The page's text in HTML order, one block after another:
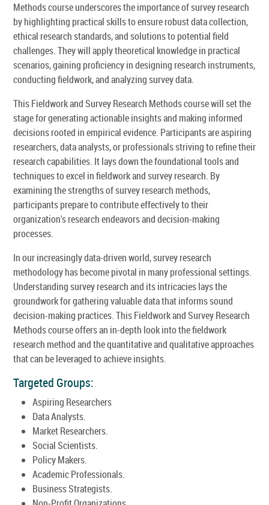
Methods course underscores the importance of survey research
by highlighting practical skills to ensure robust data collection,
ethical research standards, and solutions to potential field
challenges. They will apply theoretical knowledge in practical
scenarios, gaining proficiency in designing research instruments,
conducting fieldwork, and analyzing survey data.
This Fieldwork and Survey Research Methods course will set the
stage for generating actionable insights and making informed
decisions rooted in empirical evidence. Participants are aspiring
researchers, data analysts, or professionals striving to refine their
research capabilities. It lays down the foundational tools and
techniques to excel in fieldwork and survey research. By
examining the strengths of survey research methods,
participants prepare to contribute effectively to their
organization's research endeavors and decision-making
processes.
In our increasingly data-driven world, survey research
methodology has become pivotal in many professional settings.
Understanding survey research and its intricacies lays the
groundwork for gathering valuable data that informs sound
decision-making practices. This Fieldwork and Survey Research
Methods course offers an in-depth look into the fieldwork
research method and the quantitative and qualitative approaches
that can be leveraged to achieve insights.
Targeted Groups:
Aspiring Researchers
Data Analysts.
Market Researchers.
Social Scientists.
Policy Makers.
Academic Professionals.
Business Strategists.